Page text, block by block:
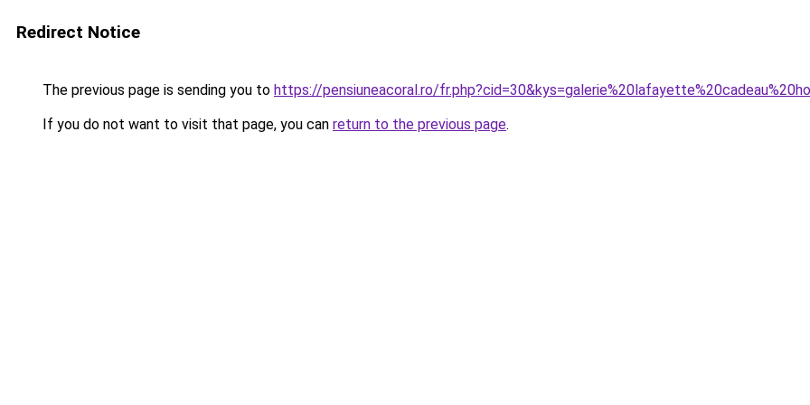
Redirect Notice
The previous page is sending you to https://pensiuneacoral.ro/
If you do not want to visit that page, you can return to the previous page.